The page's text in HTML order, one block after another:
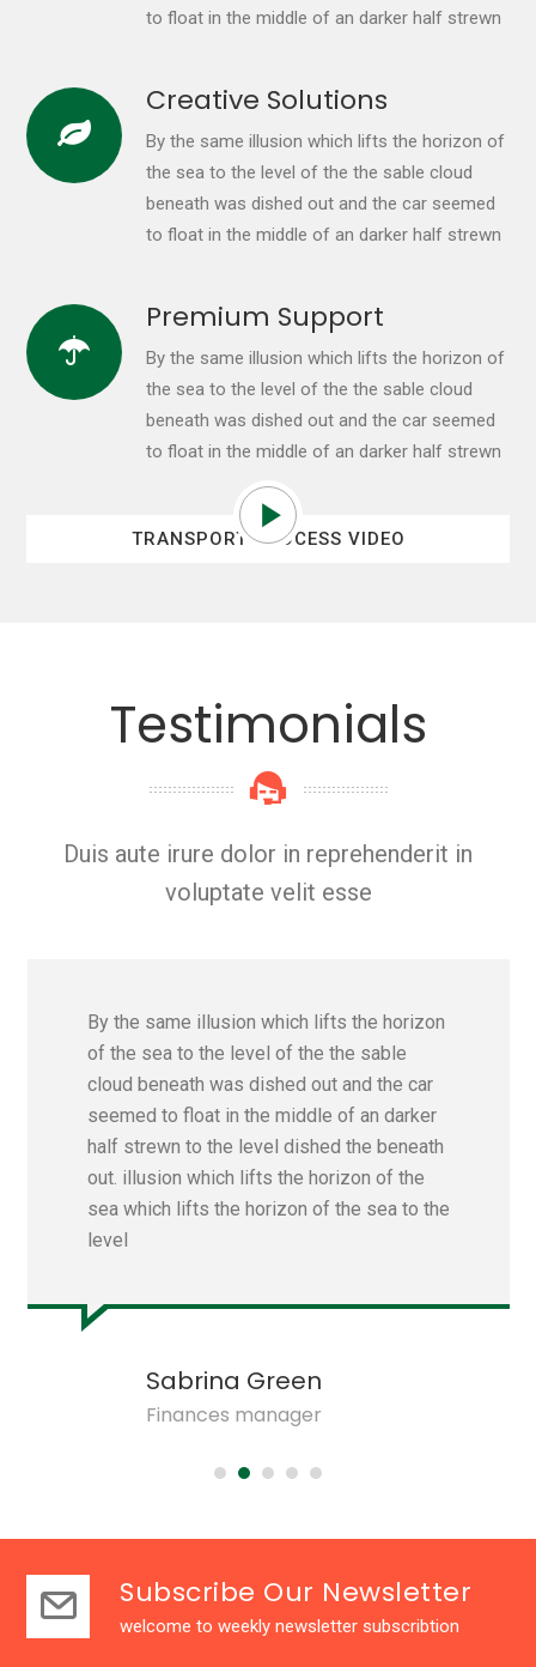
to float in the middle of an darker half strewn
Creative Solutions
By the same illusion which lifts the horizon of
the sea to the level of the the sable cloud
beneath was dished out and the car seemed
to float in the middle of an darker half strewn
Premium Support
By the same illusion which lifts the horizon of
the sea to the level of the the sable cloud
beneath was dished out and the car seemed
to float in the middle of an darker half strewn
TRANSPORT PROCESS VIDEO
Testimonials
Duis aute irure dolor in reprehenderit in
voluptate velit esse
By the same illusion which lifts the horizon
of the sea to the level of the the sable
cloud beneath was dished out and the car
seemed to float in the middle of an darker
half strewn to the level dished the beneath
out. illusion which lifts the horizon of the
sea which lifts the horizon of the sea to the
level
Sabrina Green
Finances manager
Subscribe Our Newsletter
welcome to weekly newsletter subscribtion